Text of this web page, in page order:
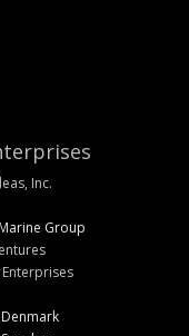
Inc.
Group